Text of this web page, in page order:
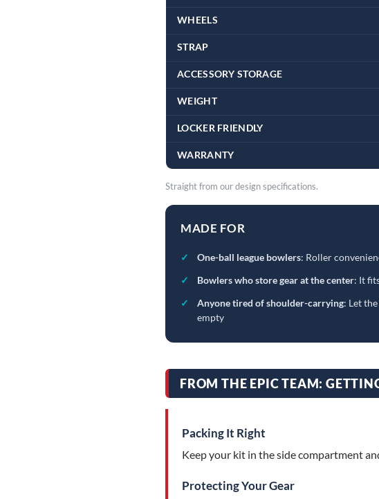
WHEELS
STRAP
ACCESSORY STORAGE
WEIGHT
LOCKER FRIENDLY
WARRANTY
Straight from our design specifications.
MADE FOR
✓ One-ball league bowlers: Roller
✓
Bowlers who store gear at the center: It
✓
Anyone tired of shoulder-carrying: Let
empty
FROM THE EPIC TEAM:
Packing It Right
Keep your kit in the side compartment
Protecting Your Gear